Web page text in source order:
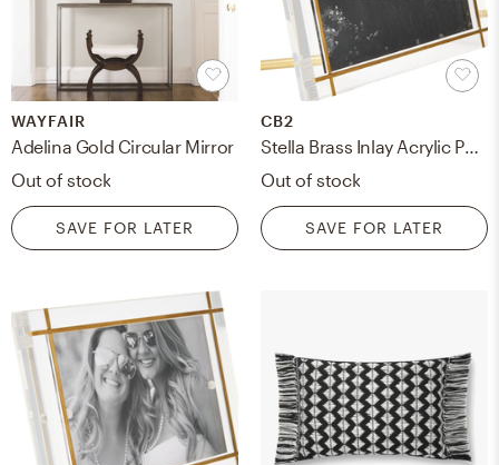
WAYFAIR
Adelina Gold Circular Mirror
Out of stock
SAVE FOR LATER
CB2
Stella Brass Inlay Acrylic Photo Frame, 5"x7"
Out of stock
SAVE FOR LATER